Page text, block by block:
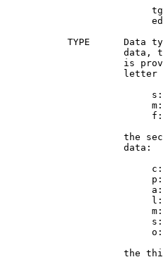
TYPE      Data
data,
is
letter
the
                     data:
the